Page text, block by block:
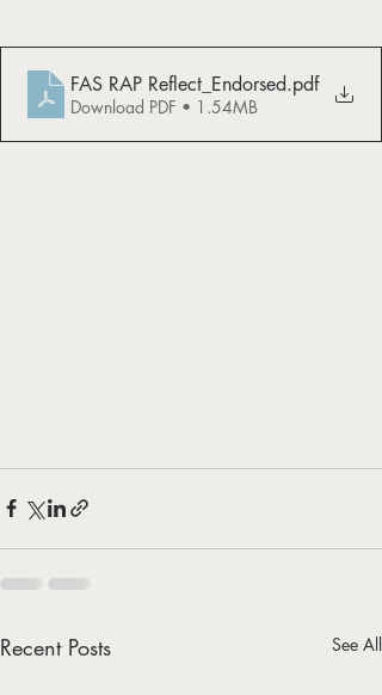
FAS RAP Reflect_Endorsed.pdf
Download PDF • 1.54MB
Recent Posts See All